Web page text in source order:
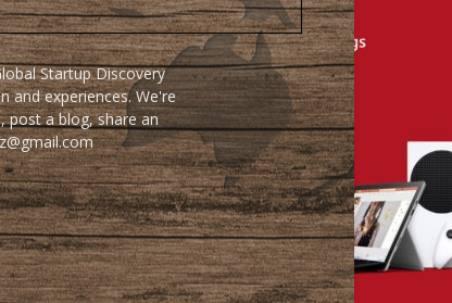
Startup Discovery
and experiences. We're
post a blog, share an